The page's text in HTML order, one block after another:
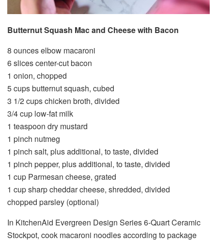
Butternut Squash Mac and Cheese with Bacon
8 ounces elbow macaroni
6 slices center-cut bacon
1 onion, chopped
5 cups butternut squash, cubed
3 1/2 cups chicken broth, divided
3/4 cup low-fat milk
1 teaspoon dry mustard
1 pinch nutmeg
1 pinch salt, plus additional, to taste, divided
1 pinch pepper, plus additional, to taste, divided
1 cup Parmesan cheese, grated
1 cup sharp cheddar cheese, shredded, divided
chopped parsley (optional)
In KitchenAid Evergreen Design Series 6-Quart Ceramic
Stockpot, cook macaroni noodles according to package